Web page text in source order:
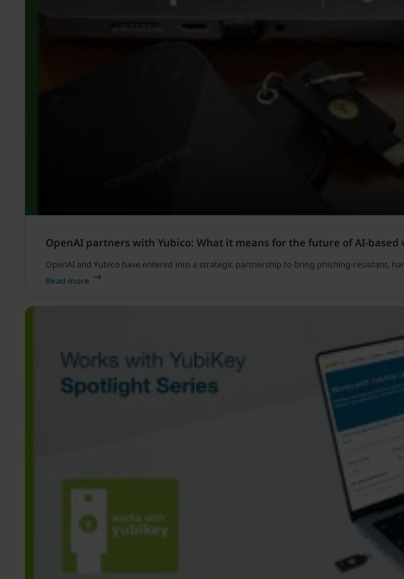
OpenAI partners with Yubico: What it means for the future of AI-
OpenAI and Yubico have entered into a strategic partnership to bring phishing-resistant,
Read more